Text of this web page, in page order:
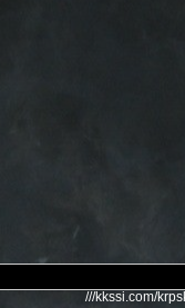
///kkssi.com/